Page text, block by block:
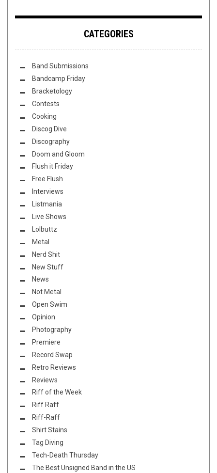
CATEGORIES
Band Submissions
Bandcamp Friday
Bracketology
Contests
Cooking
Discog Dive
Discography
Doom and Gloom
Flush it Friday
Free Flush
Interviews
Listmania
Live Shows
Lolbuttz
Metal
Nerd Shit
New Stuff
News
Not Metal
Open Swim
Opinion
Photography
Premiere
Record Swap
Retro Reviews
Reviews
Riff of the Week
Riff Raff
Riff-Raff
Shirt Stains
Tag Diving
Tech-Death Thursday
The Best Unsigned Band in the US